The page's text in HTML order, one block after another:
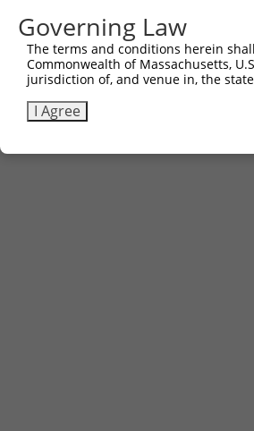
Governing Law
The terms and conditions herein
Commonwealth of Massachusetts,
jurisdiction of, and venue in, the
I Agree